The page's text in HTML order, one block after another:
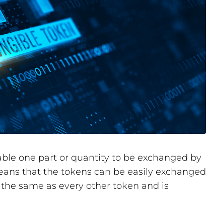
one part or quantity to be exchanged by
that the tokens can be easily exchanged
same as every other token and is